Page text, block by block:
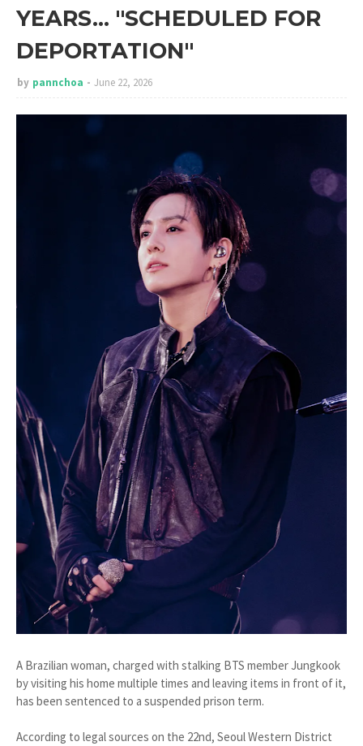
YEARS... "SCHEDULED FOR
DEPORTATION"
by pannchoa June 22, 2026
A Brazilian woman, charged with stalking BTS member Jungkook
by visiting his home multiple times and leaving items in front of it,
has been sentenced to a suspended prison term.
According to legal sources on the 22nd, Seoul Western District